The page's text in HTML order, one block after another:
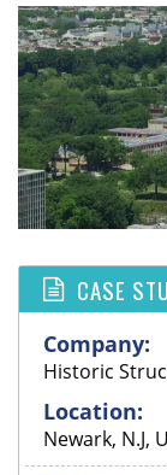
CASE
Company:
Historic
Location:
Newark, N.J,